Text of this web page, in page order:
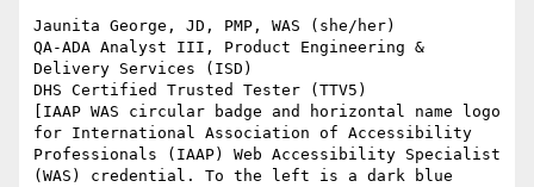
Jaunita George, JD, PMP, WAS (she/her)
QA-ADA Analyst III, Product Engineering &
Delivery Services (ISD)
DHS Certified Trusted Tester (TTV5)
[IAAP WAS circular badge and horizontal name logo
for International Association of Accessibility
Professionals (IAAP) Web Accessibility Specialist
(WAS) credential. To the left is a dark blue